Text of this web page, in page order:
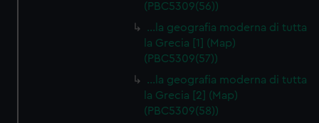
(PBC5309(56))
…la geografia moderna di tutta
la Grecia [1] (Map)
(PBC5309(57))
…la geografia moderna di tutta
la Grecia [2] (Map)
(PBC5309(58))